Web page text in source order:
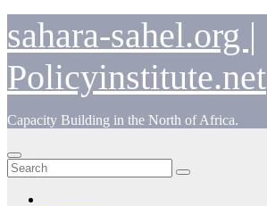
to
content
sahara-sahel.org |
Policyinstitute.net
Capacity Building in the North of Africa.